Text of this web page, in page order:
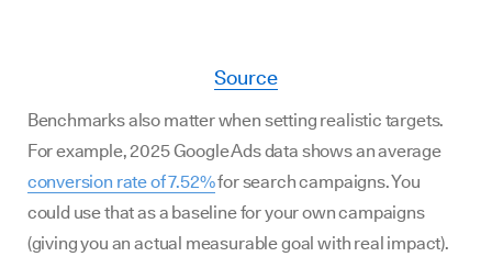
Source
Benchmarks also matter when setting realistic targets.
For example, 2025 Google Ads data shows an average
conversion rate of 7.52%for search campaigns. You
could use that as a baseline for your own campaigns
(giving you an actual measurable goal with real impact).